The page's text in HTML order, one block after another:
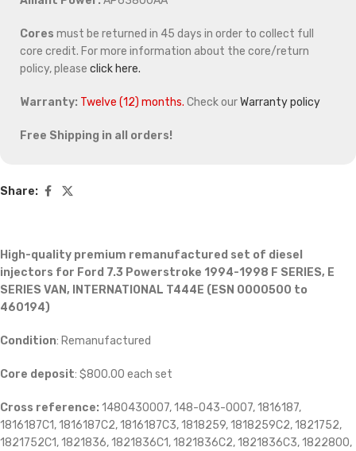
Cores must be returned in 45 days in order to collect full
core credit. For more information about the core/return
policy, please click here.
Warranty: Twelve (12) months. Check ourWarranty policy
Free Shipping in all orders!
Share:
High-quality premium remanufactured set of diesel
injectors for Ford 7.3 Powerstroke 1994-1998 F SERIES, E
SERIES VAN, INTERNATIONAL T444E (ESN 0000500 to
460194)
Condition: Remanufactured
Core deposit: $800.00 each set
Cross reference: 1480430007, 148-043-0007, 1816187,
1816187C1, 1816187C2, 1816187C3, 1818259, 1818259C2, 1821752,
1821752C1, 1821836, 1821836C1, 1821836C2, 1821836C3, 1822800,